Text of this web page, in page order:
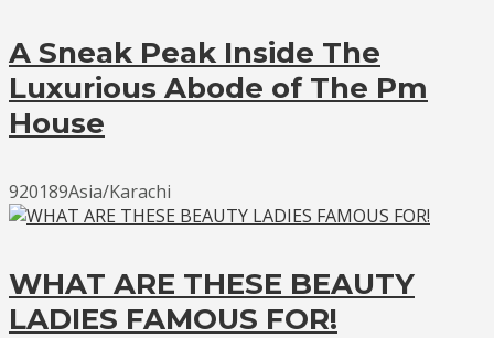
A Sneak Peak Inside The
Luxurious Abode of The Pm
House
920189Asia/Karachi
WHAT ARE THESE BEAUTY
LADIES FAMOUS FOR!